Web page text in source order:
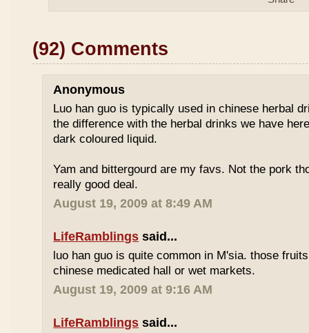
(92) Comments
Anonymous
Luo han guo is typically used in chinese herbal
the difference with the herbal drinks we have
dark coloured liquid.
Yam and bittergourd are my favs. Not the pork
really good deal.
August 19, 2009 at 8:49 AM
LifeRamblings said...
luo han guo is quite common in M'sia. those
chinese medicated hall or wet markets.
August 19, 2009 at 9:16 AM
LifeRamblings said...